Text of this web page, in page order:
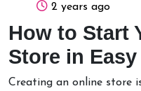
2 years ago
How to Start
Store in
Creating an online store